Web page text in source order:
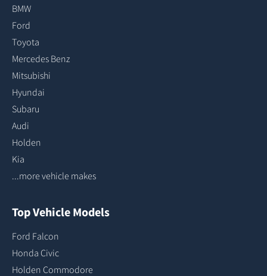
BMW
Ford
Toyota
Mercedes Benz
Mitsubishi
Hyundai
Subaru
Audi
Holden
Kia
...more vehicle makes
Top Vehicle Models
Ford Falcon
Honda Civic
Holden Commodore